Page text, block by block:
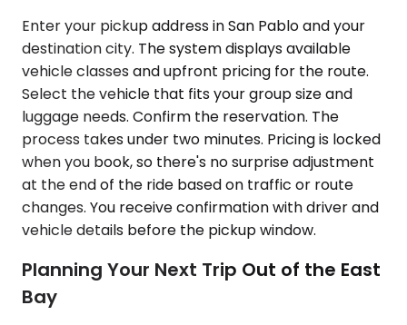
Enter your pickup address in San Pablo and your
destination city. The system displays available
vehicle classes and upfront pricing for the route.
Select the vehicle that fits your group size and
luggage needs. Confirm the reservation. The
process takes under two minutes. Pricing is locked
when you book, so there's no surprise adjustment
at the end of the ride based on traffic or route
changes. You receive confirmation with driver and
vehicle details before the pickup window.
Planning Your Next Trip Out of the East
Bay